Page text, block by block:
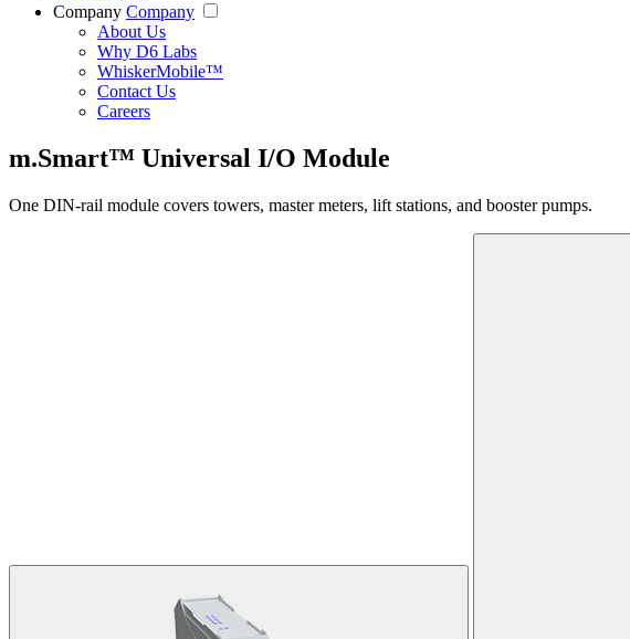
Company Company
About Us
Why D6 Labs
WhiskerMobile™
Contact Us
Careers
m.Smart™ Universal I/O Module
One DIN-rail module covers towers, master meters, lift stations, and booster pumps.